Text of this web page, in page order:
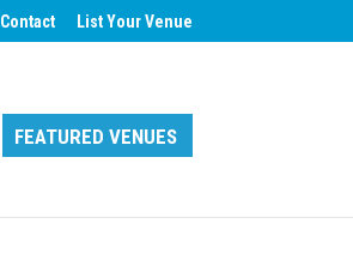
Contact List Your Venue
FEATURED VENUES